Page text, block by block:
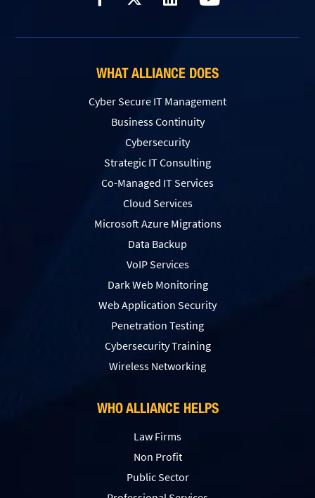
WHAT ALLIANCE DOES
Cyber Secure IT Management
Business Continuity
Cybersecurity
Strategic IT Consulting
Co-Managed IT Services
Cloud Services
Microsoft Azure Migrations
Data Backup
VoIP Services
Dark Web Monitoring
Web Application Security
Penetration Testing
Сybersecurity Training
Wireless Networking
WHO ALLIANCE HELPS
Law Firms
Non Profit
Public Sector